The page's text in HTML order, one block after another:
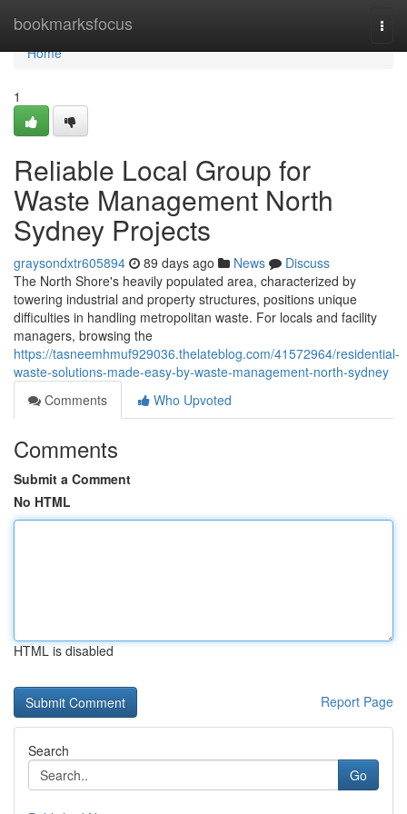
bookmarksfocus
Home
Home
1
Reliable Local Group for
Waste Management North
Sydney Projects
graysondxtr605894 89 days ago News
Discuss
The North Shore's heavily populated area, characterized by
towering industrial and property structures, positions unique
difficulties in handling metropolitan waste. For locals and facility
managers, browsing the
https://tasneemhmuf929036.thelateblog.com/41572964/residential-
waste-solutions-made-easy-by-waste-management-north-sydney
Comments
Who Upvoted
Comments
Submit a Comment
No HTML
HTML is disabled
Report Page
Search
Go